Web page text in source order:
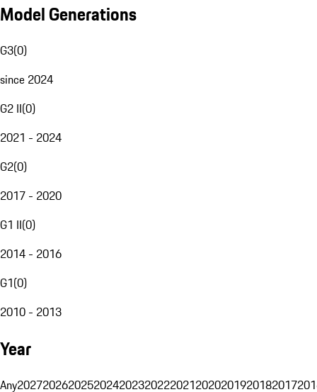
Model Generations
G3(0)
since 2024
G2 II(0)
2021 - 2024
G2(0)
2017 - 2020
G1 II(0)
2014 - 2016
G1(0)
2010 - 2013
Year
Any20272026202520242023202220212020201920182017